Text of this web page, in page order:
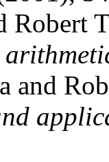
Robert
and